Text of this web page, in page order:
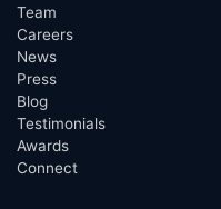
Team
Careers
News
Press
Blog
Testimonials
Awards
Connect